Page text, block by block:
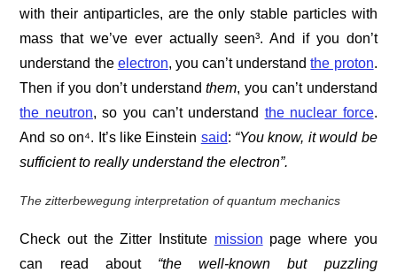
with their antiparticles, are the only stable particles with
mass that we’ve ever actually seen³. And if you don’t
understand the electron, you can’t understandthe proton.
Then if you don’t understandthem, you can’t understand
the neutron, so you can’t understand the nuclear force.
And so on⁴. It’s like Einstein said: “You know, it would be
sufficient to really understand the electron”.
The zitterbewegung interpretation of quantum mechanics
Check out the Zitter Institute mission page where you
can read about “the well-known but puzzling